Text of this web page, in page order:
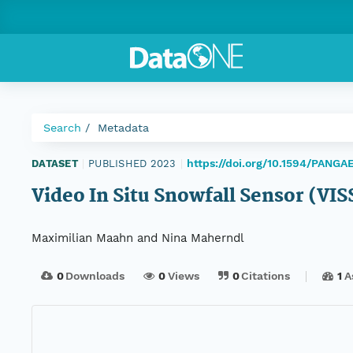
Search Metadata
DATASET PUBLISHED 2023 https://doi.org/10.1594/
Video In Situ Snowfall Sensor
Maximilian Maahn and Nina Maherndl
0Downloads 0Views 0Citations 1